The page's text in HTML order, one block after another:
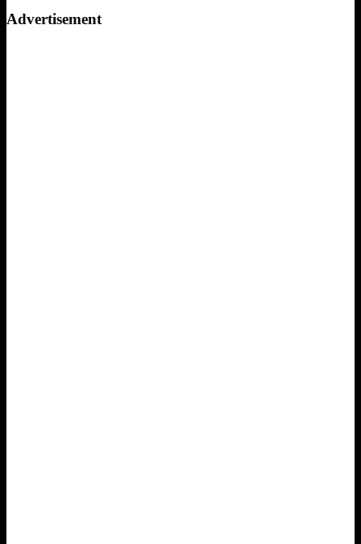
Advertisement